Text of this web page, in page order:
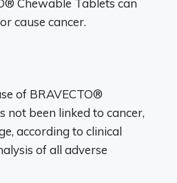
Chewable Tablets can
cause cancer.
of BRAVECTO®
not been linked to cancer,
according to clinical
of all adverse